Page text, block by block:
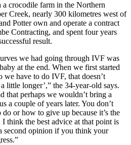
crocodile farm in the Northern
Creek, nearly 300 kilometres west of
Potter own and operate a contract
Contracting, and spent four years
result.
we had going through IVF was
at the end. When we first started
we have to do IVF, that doesn’t
little longer’,” the 34-year-old says.
that perhaps we wouldn’t bring a
a couple of years later. You don’t
or how to give up because it’s the
think the best advice at that point is
second opinion if you think your